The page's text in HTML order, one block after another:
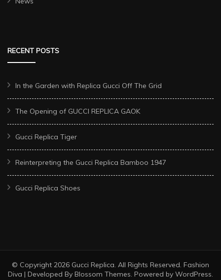
RECENT POSTS
In the Garden with Replica Gucci Off The Grid
The Opening of GUCCI REPLICA GAOK
Gucci Replica Tiger
Reinterpreting the Gucci Replica Bamboo 1947
Gucci Replica Shoes
© Copyright 2026 Gucci Replica. All Rights Reserved. Fashion
Diva | Developed By Blossom Themes. Powered by WordPress.